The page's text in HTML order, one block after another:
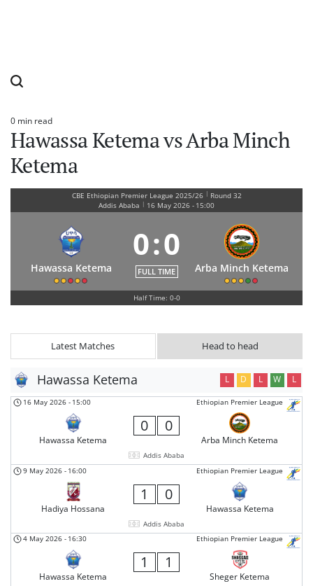
Estimated
read
time
0 min read
Hawassa Ketema vs Arba Minch
Ketema
CBE Ethiopian Premier League 2025/26 | Round 32
Addis Ababa | 16 May 2026 - 15:00
Hawassa Ketema
0:0
FULL TIME Arba Minch Ketema
Half Time: 0-0
Latest Matches Head to head
Hawassa Ketema L D L W L
Ethiopian Premier League
16 May 2026 - 15:00
Hawassa Ketema
0 0
Arba Minch Ketema
Addis Ababa
Ethiopian Premier League
9 May 2026 - 16:00
Hadiya Hossana
1 0
Hawassa Ketema
Addis Ababa
Ethiopian Premier League
4 May 2026 - 16:30
Hawassa Ketema
1 1
Sheger Ketema